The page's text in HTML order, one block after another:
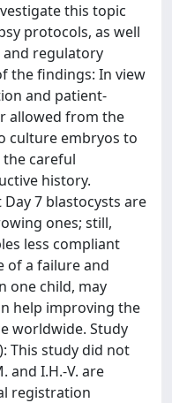
this topic
protocols, as well
regulatory
the findings: In view
and patient-
allowed from the
culture embryos to
careful
history.
7 blastocysts are
ones; still,
less compliant
of a failure and
one child, may
help improving the
worldwide. Study
This study did not
and I.H.-V. are
registration